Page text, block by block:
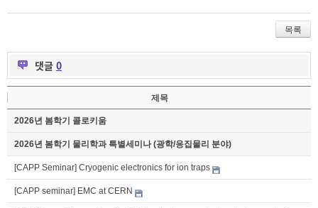
목록
댓글 0
제목
2026년 봄학기 콜로키움
2026년 봄학기 물리학과 특별세미나 (광학/응집물리 분야)
[CAPP Seminar] Cryogenic electronics for ion traps
[CAPP seminar] EMC at CERN